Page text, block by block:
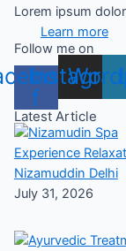
Lorem ipsum
Learn more
Follow me on
f
Latest Article
Experience
Nizamuddin Delhi
July 31, 2026